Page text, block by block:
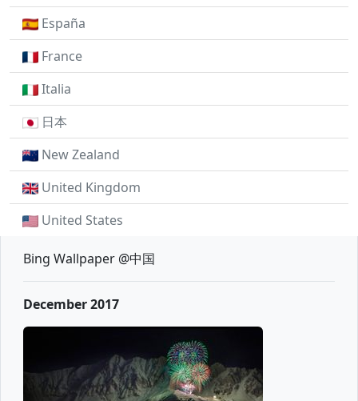
España
France
Italia
日本
New Zealand
United Kingdom
United States
Bing Wallpaper @中国
December 2017